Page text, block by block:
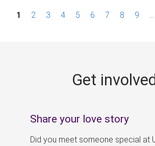
P1 2 3 4 5 6 7 8 9
Get
Share your love story
Did you meet someone special at